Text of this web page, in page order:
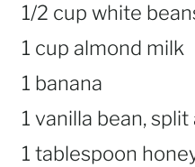
1/2 cup white
1 cup almond milk
1 banana
1 vanilla bean,
1 tablespoon